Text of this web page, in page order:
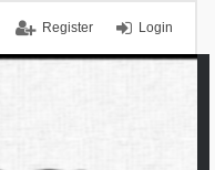
Login
Register